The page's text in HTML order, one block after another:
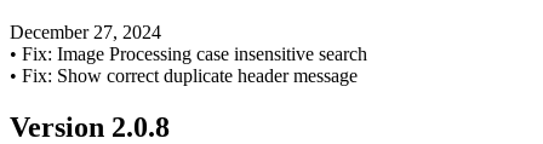
December 27, 2024
• Fix: Image Processing case insensitive search
• Fix: Show correct duplicate header message
Version 2.0.8